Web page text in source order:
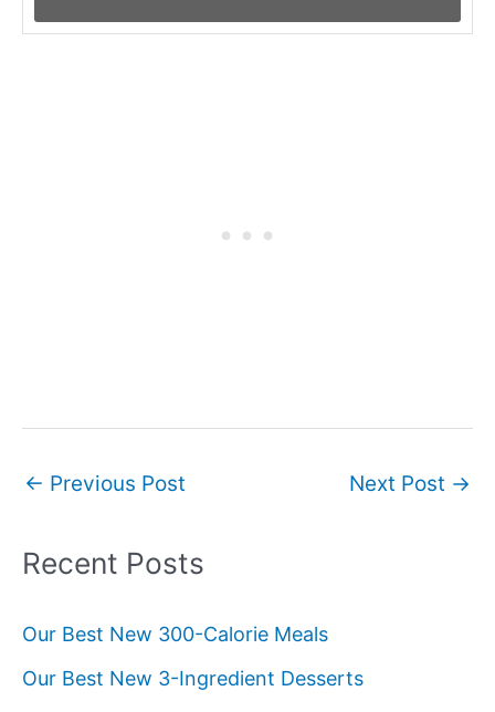
Post
← Previous Post Next Post →
Recent Posts
Our Best New 300-Calorie Meals
Our Best New 3-Ingredient Desserts